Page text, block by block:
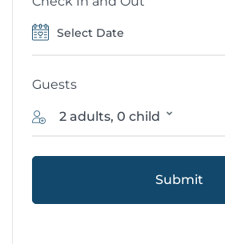
Guests
2 adults, 0 child
Submit